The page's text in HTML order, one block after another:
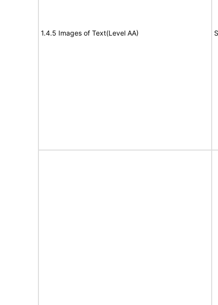
1.4.5 Images of Text(Level AA)